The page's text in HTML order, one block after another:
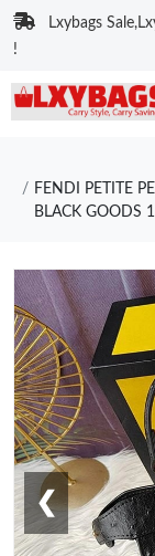
Lxybags
!
FENDI PETITE
BLACK GOODS
❮